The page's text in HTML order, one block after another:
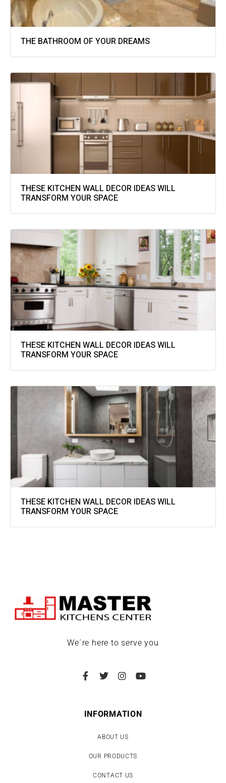
THE BATHROOM OF YOUR DREAMS
THESE KITCHEN WALL DECOR IDEAS WILL
TRANSFORM YOUR SPACE
THESE KITCHEN WALL DECOR IDEAS WILL
TRANSFORM YOUR SPACE
THESE KITCHEN WALL DECOR IDEAS WILL
TRANSFORM YOUR SPACE
We´re here to serve you
INFORMATION
ABOUT US
OUR PRODUCTS
CONTACT US